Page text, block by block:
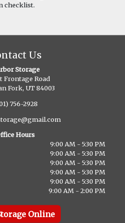
checklist.
Us
Storage
Frontage Road
Fork, UT 84003
756-2928
Hours
9:00 AM - 5:30 PM
9:00 AM - 5:30 PM
9:00 AM - 5:30 PM
9:00 AM - 5:30 PM
9:00 AM - 5:30 PM
9:00 AM - 2:00 PM
Online